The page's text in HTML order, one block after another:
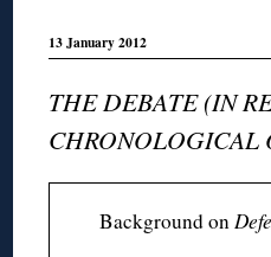
13 January 2012
THE DEBATE (IN
CHRONOLOGICAL
Background on